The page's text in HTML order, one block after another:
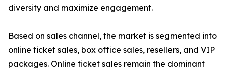
diversity and maximize engagement.
Based on sales channel, the market is segmented into
online ticket sales, box office sales, resellers, and VIP
packages. Online ticket sales remain the dominant